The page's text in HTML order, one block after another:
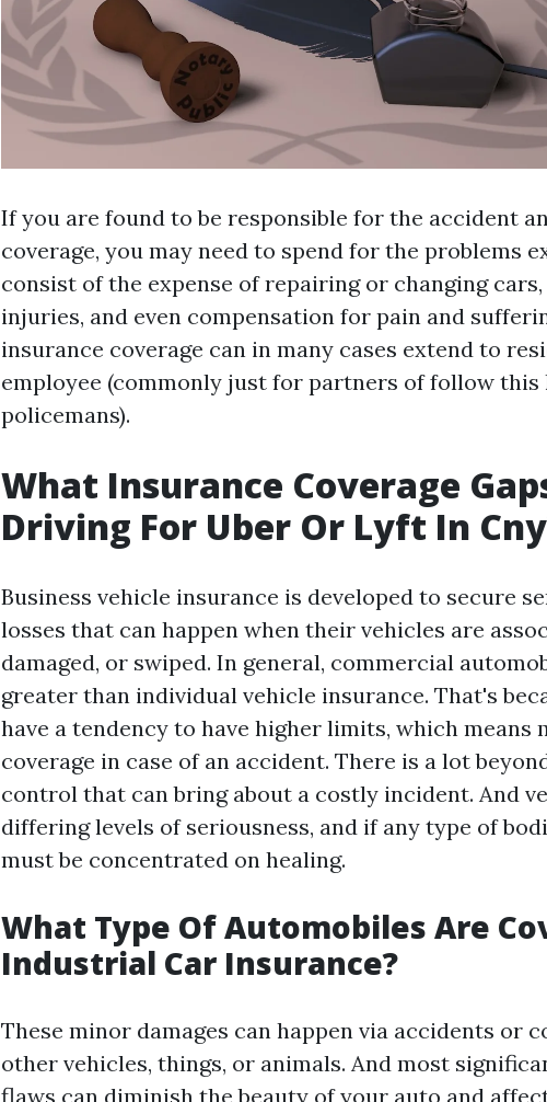
If you are found to be responsible for the accident
coverage, you may need to spend for the problems
consist of the expense of repairing or changing
injuries, and even compensation for pain and
insurance coverage can in many cases extend to
employee (commonly just for partners offollow this
policemans).
What Insurance Coverage
Driving For Uber Or Lyft In
Business vehicle insurance is developed to secure
losses that can happen when their vehicles are
damaged, or swiped. In general, commercial
greater than individual vehicle insurance. That's
have a tendency to have higher limits, which means
coverage in case of an accident. There is a lot
control that can bring about a costly incident. And
differing levels of seriousness, and if any type of
must be concentrated on healing.
What Type Of Automobiles Are
Industrial Car Insurance?
These minor damages can happen via accidents or
other vehicles, things, or animals. And most
flaws can diminish the beauty of your auto and